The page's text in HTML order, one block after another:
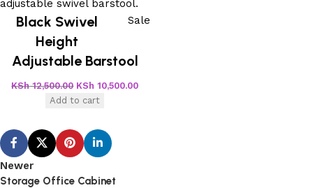
Sale
Black Swivel
Height
Adjustable Barstool
KSh12,500.00 KSh 10,500.00
Add to cart
Newer
Storage Office Cabinet